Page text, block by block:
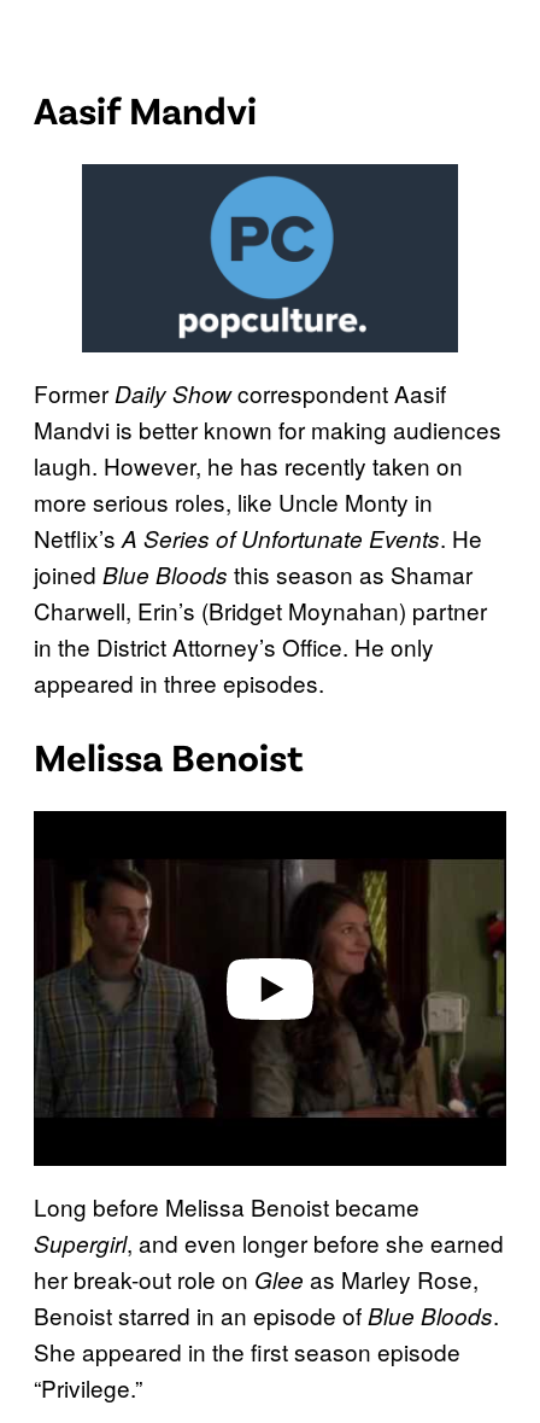
Aasif Mandvi
Former Daily Showcorrespondent Aasif
Mandvi is better known for making audiences
laugh. However, he has recently taken on
more serious roles, like Uncle Monty in
Netflix’s A Series of Unfortunate Events. He
joined Blue Bloods this season as Shamar
Charwell, Erin’s (Bridget Moynahan) partner
in the District Attorney’s Office. He only
appeared in three episodes.
Melissa Benoist
Long before Melissa Benoist became
Supergirl, and even longer before she earned
her break-out role on Glee as Marley Rose,
Benoist starred in an episode ofBlue Bloods.
She appeared in the first season episode
“Privilege.”